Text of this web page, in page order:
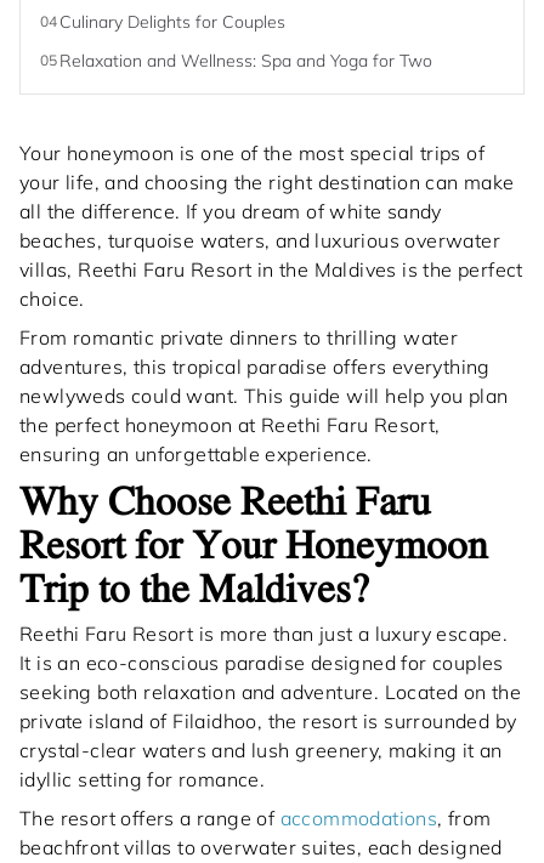
04 Culinary Delights for Couples
05 Relaxation and Wellness: Spa and Yoga for Two
Your honeymoon is one of the most special trips of
your life, and choosing the right destination can make
all the difference. If you dream of white sandy
beaches, turquoise waters, and luxurious overwater
villas, Reethi Faru Resort in the Maldives is the perfect
choice.
From romantic private dinners to thrilling water
adventures, this tropical paradise offers everything
newlyweds could want. This guide will help you plan
the perfect honeymoon at Reethi Faru Resort,
ensuring an unforgettable experience.
Why Choose Reethi Faru
Resort for Your Honeymoon
Trip to the Maldives?
Reethi Faru Resort is more than just a luxury escape.
It is an eco-conscious paradise designed for couples
seeking both relaxation and adventure. Located on the
private island of Filaidhoo, the resort is surrounded by
crystal-clear waters and lush greenery, making it an
idyllic setting for romance.
The resort offers a range of accommodations, from
beachfront villas to overwater suites, each designed